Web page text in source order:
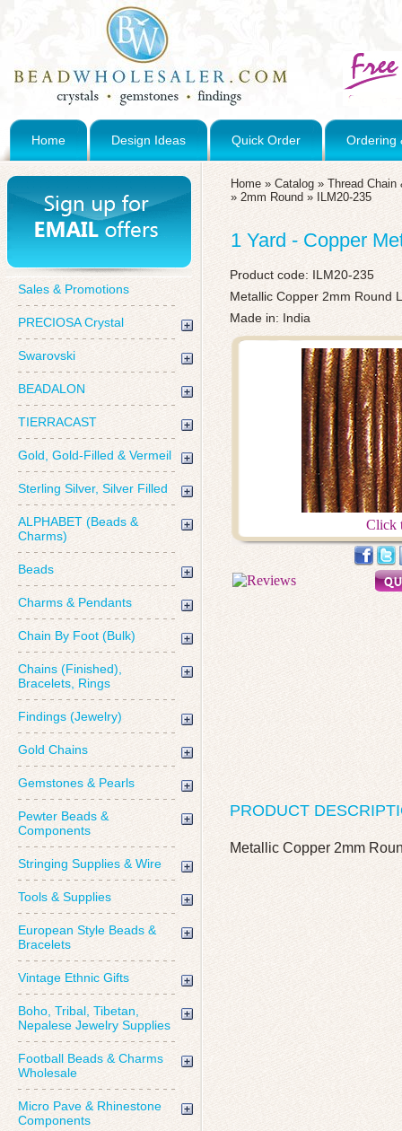
Home Design Ideas Quick Order Ordering
Sales & Promotions
PRECIOSA Crystal
Swarovski
BEADALON
TIERRACAST
Gold, Gold-Filled & Vermeil
Sterling Silver, Silver Filled
ALPHABET (Beads &
Charms)
Beads
Charms & Pendants
Chain By Foot (Bulk)
Chains (Finished),
Bracelets, Rings
Findings (Jewelry)
Gold Chains
Gemstones & Pearls
Pewter Beads &
Components
Stringing Supplies & Wire
Tools & Supplies
European Style Beads &
Bracelets
Vintage Ethnic Gifts
Boho, Tribal, Tibetan,
Nepalese Jewelry Supplies
Football Beads & Charms
Wholesale
Micro Pave & Rhinestone
Components
Home » Catalog » Thread Chain
» 2mm Round » ILM20-235
1 Yard - Copper
Product code: ILM20-235
Metallic Copper 2mm Round
Made in: India
Click
PRODUCT
Metallic Copper 2mm